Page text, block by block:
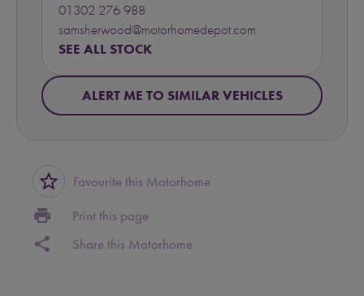
01302 276 988
samsherwood@motorhomedepot.com
SEE ALL STOCK
ALERT ME TO SIMILAR VEHICLES
star_border Favourite this Motorhome
print Print this page
share Share this Motorhome